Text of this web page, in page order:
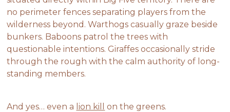
no perimeter fences separating players from the
wilderness beyond. Warthogs casually graze beside
bunkers. Baboons patrol the trees with
questionable intentions. Giraffes occasionally stride
through the rough with the calm authority of long-
standing members.
And yes… even a lion kill on the greens.